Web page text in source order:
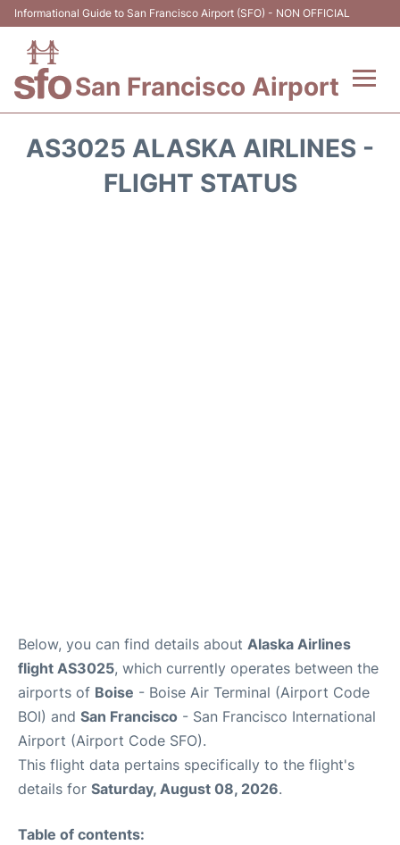
Informational Guide to San Francisco Airport (SFO) - NON OFFICIAL
San Francisco Airport
AS3025 ALASKA AIRLINES -
FLIGHT STATUS
Below, you can find details about Alaska Airlines
flight AS3025, which currently operates between the
airports of Boise - Boise Air Terminal (Airport Code
BOI) and San Francisco - San Francisco International
Airport (Airport Code SFO).
This flight data pertains specifically to the flight's
details for Saturday, August 08, 2026.
Table of contents: